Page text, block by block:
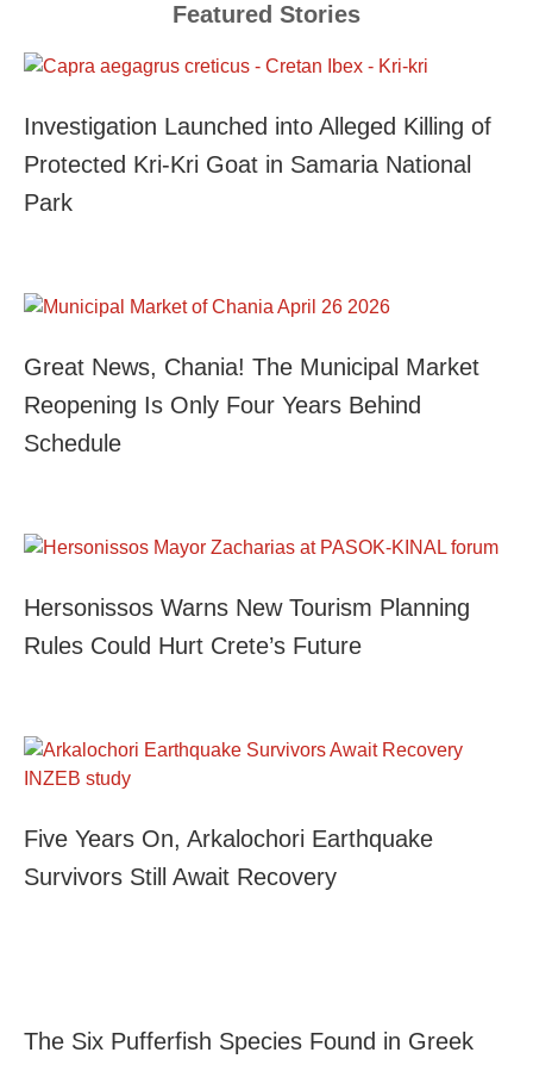
Featured Stories
Investigation Launched into Alleged Killing of
Protected Kri-Kri Goat in Samaria National
Park
Great News, Chania! The Municipal Market
Reopening Is Only Four Years Behind
Schedule
Hersonissos Warns New Tourism Planning
Rules Could Hurt Crete’s Future
Five Years On, Arkalochori Earthquake
Survivors Still Await Recovery
The Six Pufferfish Species Found in Greek